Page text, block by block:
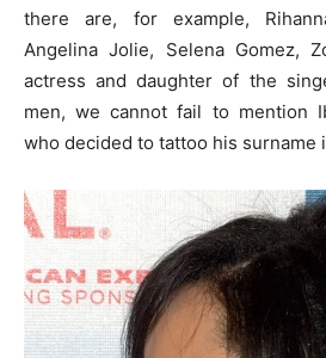
there are, for example,
Angelina Jolie, Selena Gomez,
actress and daughter of the
men, we cannot fail to mention
who decided to tattoo his surname